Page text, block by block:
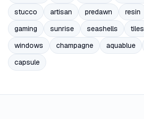
stucco
artisan predawn resin
gaming
sunrise seashells tiles
windows
champagne aquablue
capsule